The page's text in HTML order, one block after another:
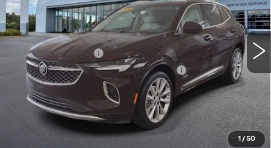
1 /50
40039 mi Ext. Int.
Less
Retail Price
$29,988
Documentation Fee
+$280
Computerized Vehicle Registration Fee
+$34
Harvey Price
$30,302
START BUYING PROCESS